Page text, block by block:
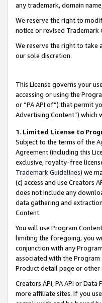
any trademark, domain
We reserve the right to
notice or revised Trademark
We reserve the right to take
our sole discretion.
This License governs your
accessing or using the
or “PA API of”) that permit
Advertising Content”) which
1. Limited License to
Subject to the terms of the
Agreement (including this
exclusive, royalty-free
Trademark Guidelines) we
(c) access and use Creators
does not include any
data gathering and
Content.
You will use Program
limiting the foregoing, you
conjunction with any
associated with the
Product detail page or other
Creators API, PA API or
more affiliate sites. If you